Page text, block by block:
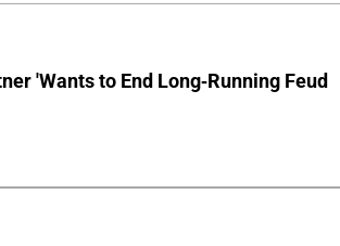
'Wants to End Long-Running Feud